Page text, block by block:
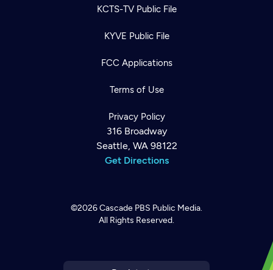
KCTS-TV Public File
KYVE Public File
FCC Applications
Terms of Use
Privacy Policy
316 Broadway
Seattle, WA 98122
Get Directions
©2026Cascade PBS Public Media.
All Rights Reserved.